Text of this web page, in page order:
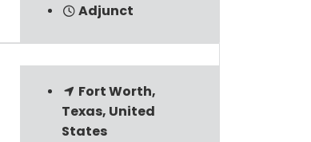
Adjunct
Fort Worth,
Texas, United
States